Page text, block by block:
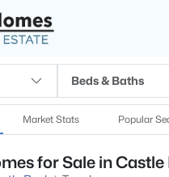
Beds & Baths
Market Stats Popular
for Sale in Castle